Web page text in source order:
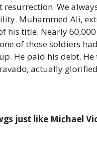
We
Muhammed Ali,
his title. Nearly
of those soldiers
He paid his debt.
actually
just like Michael